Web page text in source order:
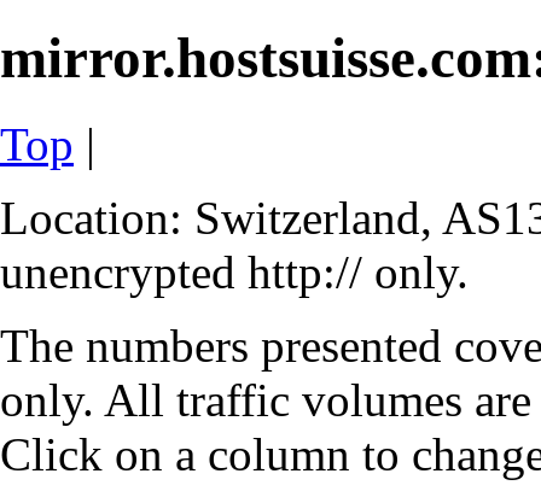
Top |
Location: Switzerland,
unencrypted http:// only.
The numbers presented
only. All traffic volumes
Click on a column to